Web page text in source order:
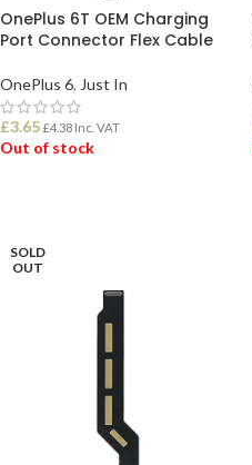
OnePlus 6T OEM Charging
Port Connector Flex Cable
OnePlus 6, Just In
£3.65 £4.38 Inc. VAT
Out of stock
SOLD
OUT